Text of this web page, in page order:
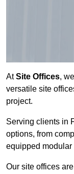
AtSite Offices,
versatile site
project.
Serving clients in
options, from
equipped modular
Our site offices